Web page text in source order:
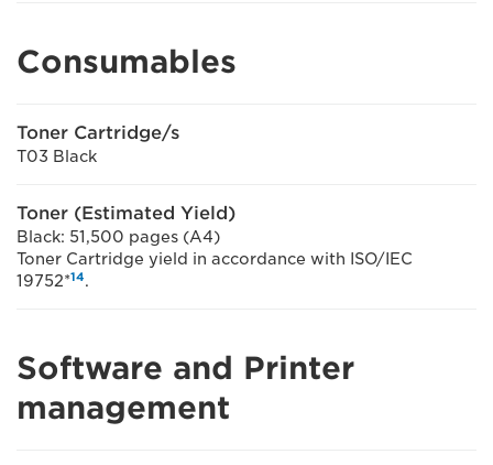
Consumables
Toner Cartridge/s
T03 Black
Toner (Estimated Yield)
Black: 51,500 pages (A4)
Toner Cartridge yield in accordance with ISO/IEC
19752*14.
Software and Printer
management